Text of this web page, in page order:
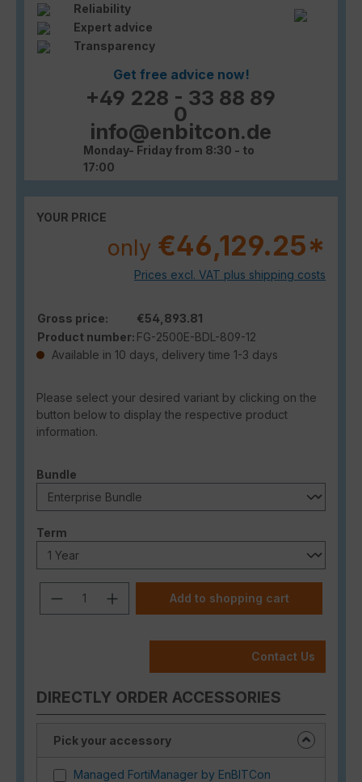
Reliability
Expert advice
Transparency
Get free advice now!
+49 228 - 33 88 89
0
info@enbitcon.de
Monday- Friday from 8:30 - to
17:00
YOUR PRICE
only €46,129.25*
Prices excl. VAT plus shipping costs
Gross price:
€54,893.81
Product number: FG-2500E-BDL-809-12
Available in 10 days, delivery time 1-3 days
Please select your desired variant by clicking on the
button below to display the respective product
information.
Select
Bundle
Select
Term
Product Quantity: Enter the desired
Add to shopping cart
Contact Us
DIRECTLY ORDER ACCESSORIES
Pick your accessory
Managed FortiManager by EnBITCon